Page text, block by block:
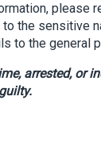
Comp
please
the sensitive
to the general
arrested, or